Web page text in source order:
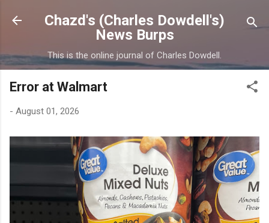
Skip to main content
Chazd's (Charles Dowdell's)
News Burps
This is the online journal of Charles Dowdell.
Error at Walmart
- August 01, 2026